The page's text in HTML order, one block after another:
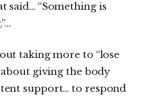
said… “Something is
taking more to “lose
about giving the body
support… to respond